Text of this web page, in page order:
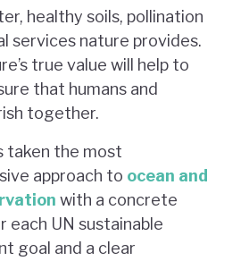
healthy soils, pollination
services nature provides.
true value will help to
that humans and
together.
taken the most
approach to ocean and
with a concrete
UN sustainable
goal and a clear